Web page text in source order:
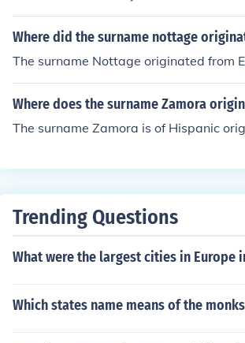
Where did the surname nottage
The surname Nottage originated from
Where does the surname Zamora
The surname Zamora is of Hispanic
Trending Questions
What were the largest cities in Europe
Which states name means of the